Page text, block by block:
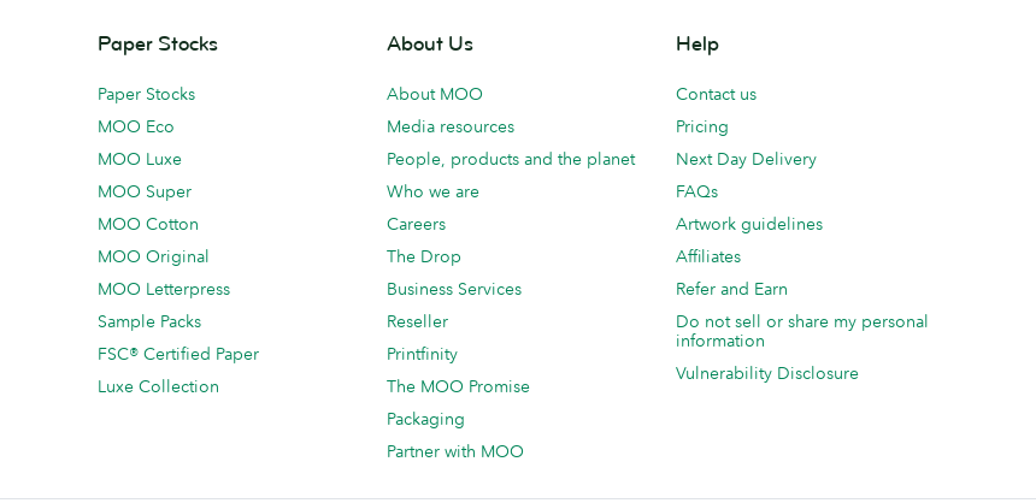
Paper Stocks
Paper Stocks
MOO Eco
MOO Luxe
MOO Super
MOO Cotton
MOO Original
MOO Letterpress
Sample Packs
FSC® Certified Paper
Luxe Collection
About Us
About MOO
Media resources
People, products and the planet
Who we are
Careers
The Drop
Business Services
Reseller
Printfinity
The MOO Promise
Packaging
Partner with MOO
Help
Contact us
Pricing
Next Day Delivery
FAQs
Artwork guidelines
Affiliates
Refer and Earn
Do not sell or share my personal
information
Vulnerability Disclosure